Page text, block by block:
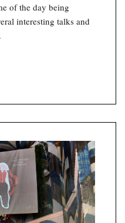
of the day being
interesting talks and